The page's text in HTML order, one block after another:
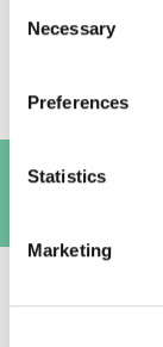
Selection
Necessary
Preferences
Statistics
Marketing
This is the
film,
Swiss
Landscape
University